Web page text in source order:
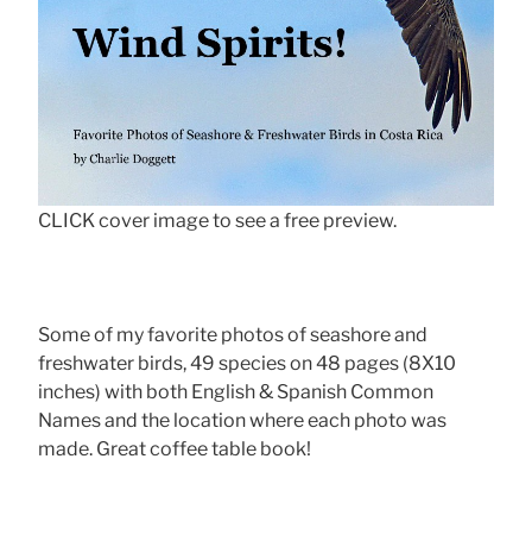
CLICK cover image to see a free preview.
Some of my favorite photos of seashore and
freshwater birds, 49 species on 48 pages (8X10
inches) with both English & Spanish Common
Names and the location where each photo was
made. Great coffee table book!